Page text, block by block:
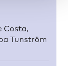
Costa,
Tunström